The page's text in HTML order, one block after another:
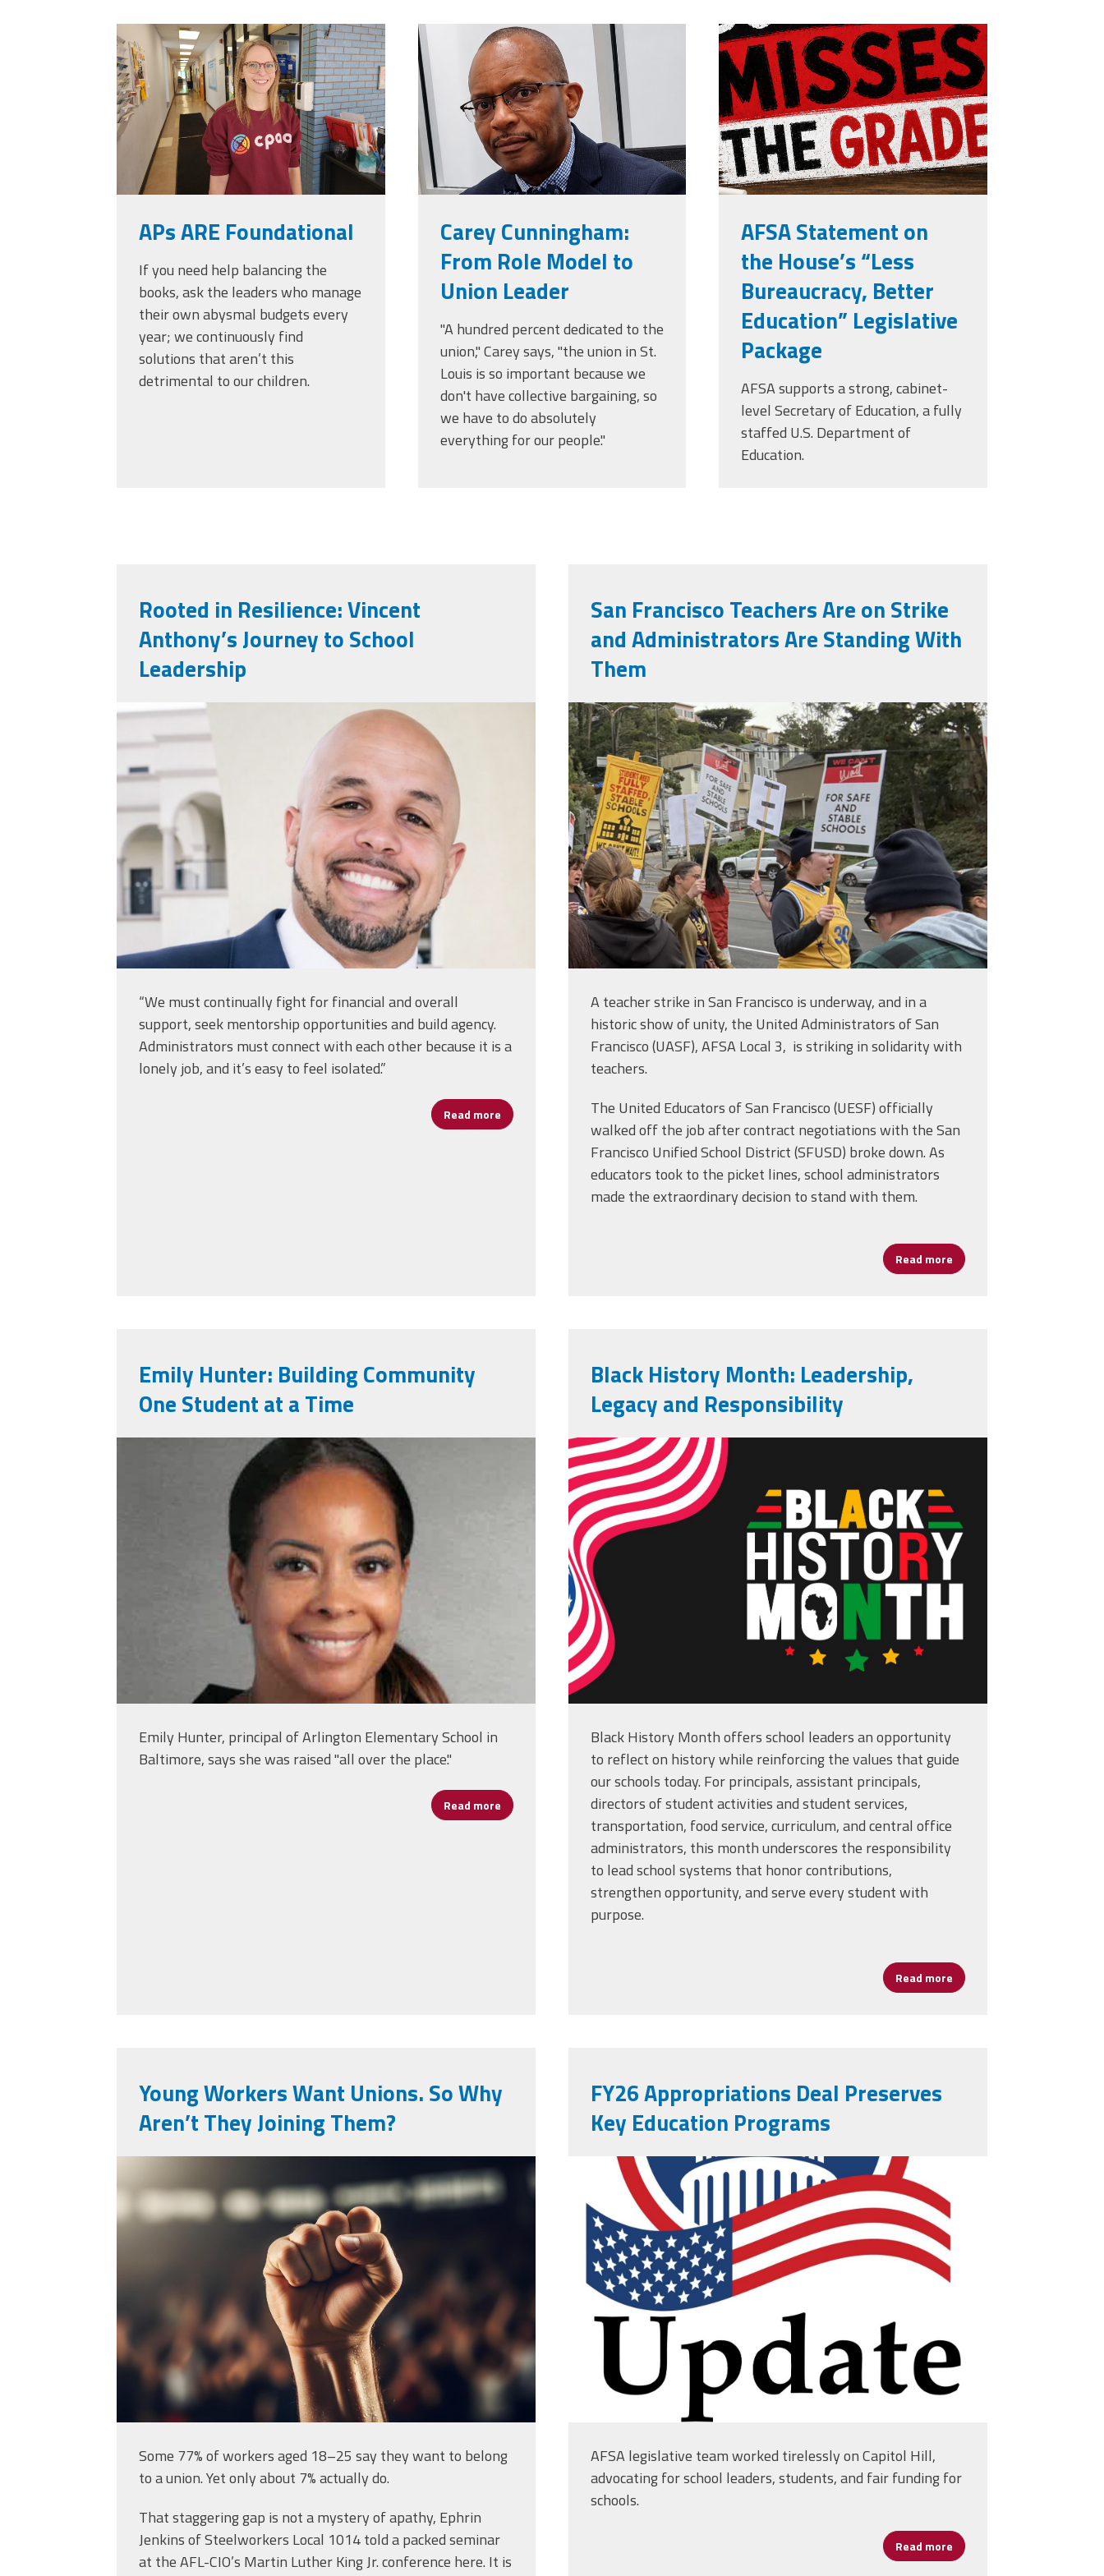
CPAA
Legal
Hotline
20230405_111432.jpg
APs ARE Foundational
If you need help balancing the
books, ask the leaders who manage
their own abysmal budgets every
year; we continuously find
solutions that aren’t this
detrimental to our children.
carey_cropped.png
Carey Cunningham:
From Role Model to
Union Leader
"A hundred percent dedicated to the
union," Carey says, "the union in St.
Louis is so important because we
don't have collective bargaining, so
we have to do absolutely
everything for our people."
misses the
grade.png
AFSA Statement on
the House’s “Less
Bureaucracy, Better
Education” Legislative
Package
AFSA supports a strong, cabinet-
level Secretary of Education, a fully
staffed U.S. Department of
Education.
Rooted in Resilience: Vincent
Anthony’s Journey to School
Leadership
vincent_anthony.jpg
“We must continually fight for financial and overall
support, seek mentorship opportunities and build agency.
Administrators must connect with each other because it is a
lonely job, and it’s easy to feel isolated.”
Read more about Rooted in Resilience: Vincent Anthony’s Journey to School Leadership
San Francisco Teachers Are on Strike
and Administrators Are Standing With
Them
img_0413.jpeg
A teacher strike in San Francisco is underway, and in a
historic show of unity, the United Administrators of San
Francisco (UASF), AFSA Local 3, is striking in solidarity with
teachers.
The United Educators of San Francisco (UESF) officially
walked off the job after contract negotiations with the San
Francisco Unified School District (SFUSD) broke down. As
educators took to the picket lines, school administrators
made the extraordinary decision to stand with them.
Read more about San Francisco
Emily Hunter: Building Community
One Student at a Time
emily_hunter.png
Emily Hunter, principal of Arlington Elementary School in
Baltimore, says she was raised "all over the place."
Read more about Emily Hunter: Building Community One Student at a Time
Black History Month: Leadership,
Legacy and Responsibility
vecteezy_black-history-month-
usa-flag-background-or-banner-
design_49938829.jpg
Black History Month offers school leaders an opportunity
to reflect on history while reinforcing the values that guide
our schools today. For principals, assistant principals,
directors of student activities and student services,
transportation, food service, curriculum, and central office
administrators, this month underscores the responsibility
to lead school systems that honor contributions,
strengthen opportunity, and serve every student with
purpose.
Read more about Black History
Young Workers Want Unions. So Why
Aren’t They Joining Them?
vecteezy_a-single-raised-fist-
in-a-crowd_71433931.jpg
Some 77% of workers aged 18–25 say they want to belong
to a union. Yet only about 7% actually do.
That staggering gap is not a mystery of apathy, Ephrin
Jenkins of Steelworkers Local 1014 told a packed seminar
at the AFL-CIO’s Martin Luther King Jr. conference here. It is
FY26 Appropriations Deal Preserves
Key Education Programs
vecteezy_creative-simple-
american-capitol-building-
vector-logo-
design_13965413.jpg
AFSA legislative team worked tirelessly on Capitol Hill,
advocating for school leaders, students, and fair funding for
schools.
Read more about FY26 Appropriations